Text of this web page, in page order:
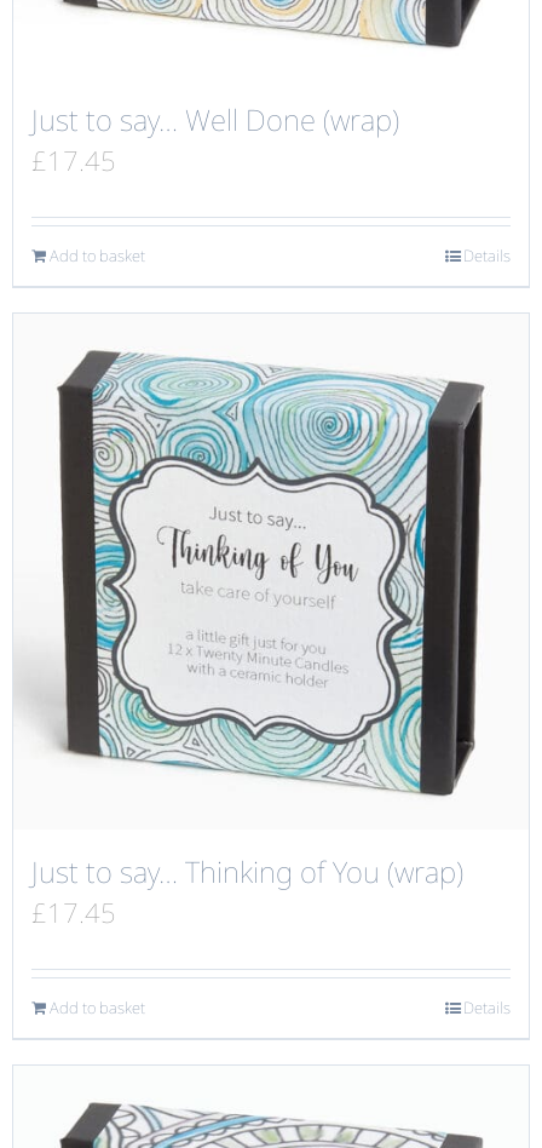
Just to say… Well Done (wrap)
£17.45
Add to basket Details
Just to say… Thinking of You (wrap)
£17.45
Add to basket Details